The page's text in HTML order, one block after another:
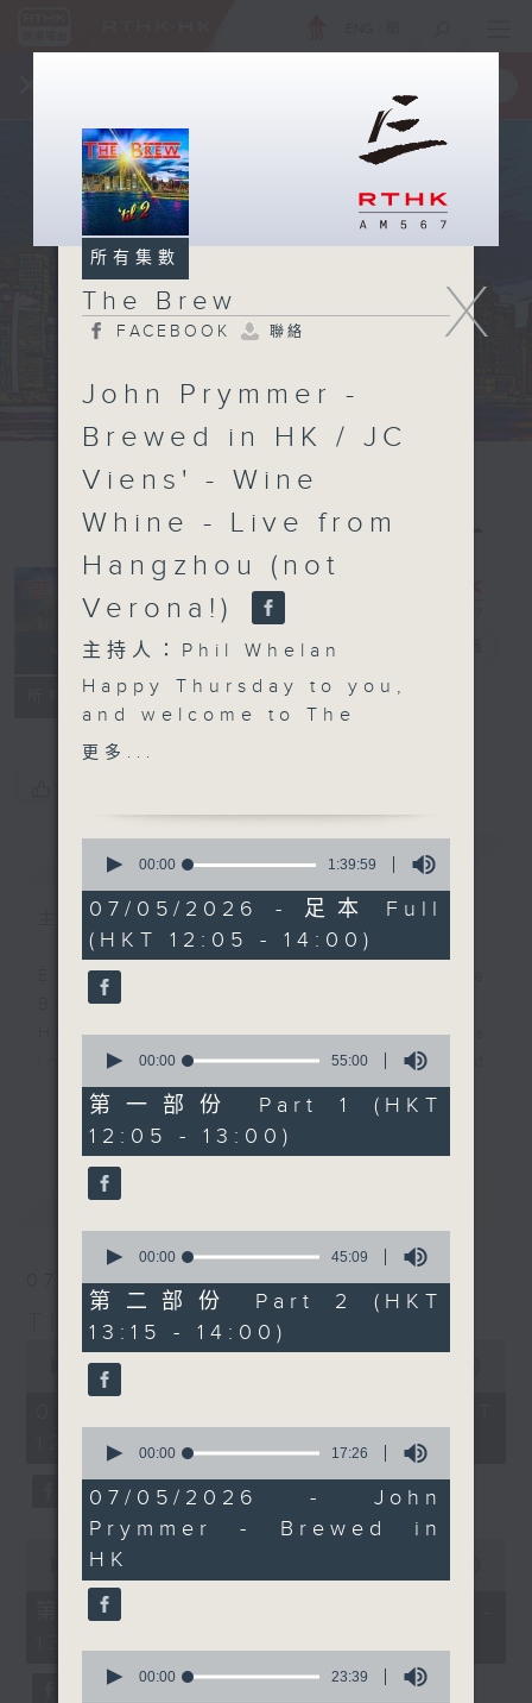
所有集數
The Brew
FACEBOOK 聯絡
簡介 GIST
主持人：Phil Whelan
Every weekday from noon, The
Brew is a chat and music show.
Hosted by Phil Whelan, guests
include regular contributors and
drop-ins, who span topics from
current affairs to cookery, sport,
the arts, technology, and music...
lots of music.
更多...
最新
07/08/2026
The Brew
seconds
hour,
minutes,
seconds
00:00
12:05 - 14:00)
seconds
minutes,
00:00
第一部份 Part 1 (HKT 12:05 -
X
所有集數
The Brew
FACEBOOK 聯絡
John Prymmer -
Brewed in HK / JC
Viens' - Wine
Whine - Live from
Hangzhou (not
Verona!)
主持人：Phil Whelan
Happy Thursday to you,
and welcome to The
Brew
more 'Brewed in HK'
tracks. As you know,
that means 25 minutes
of great music created
by Hong Kong's top
artists and bands.
Then, at 1:25, its our
monthly 'wine whine'
with Maestro JC
Viens, who's getting up
bright and early in
Italy. Join him
on
can, to see a beautiful
Verona morning.
Every weekday
afternoon from 12:05
until 2... Only on Radio
3
更多...
seconds
1
hour,
39
minutes,
59
seconds
00:00 1:39:59
07/05/2026 - 足本 Full
(HKT 12:05 - 14:00)
seconds
55
minutes,
0
seconds
00:00 55:00
第一部份 Part 1 (HKT
12:05 - 13:00)
seconds
45
minutes,
9
seconds
00:00 45:09
第二部份 Part 2 (HKT
13:15 - 14:00)
seconds
17
minutes,
26
seconds
00:00 17:26
07/05/2026 - John
Prymmer - Brewed in
HK
seconds
00:00 23:39